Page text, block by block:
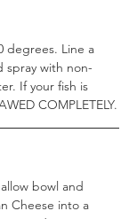
degrees. Line a
spray with non-
If your fish is
COMPLETELY.
bowl and
Cheese into a